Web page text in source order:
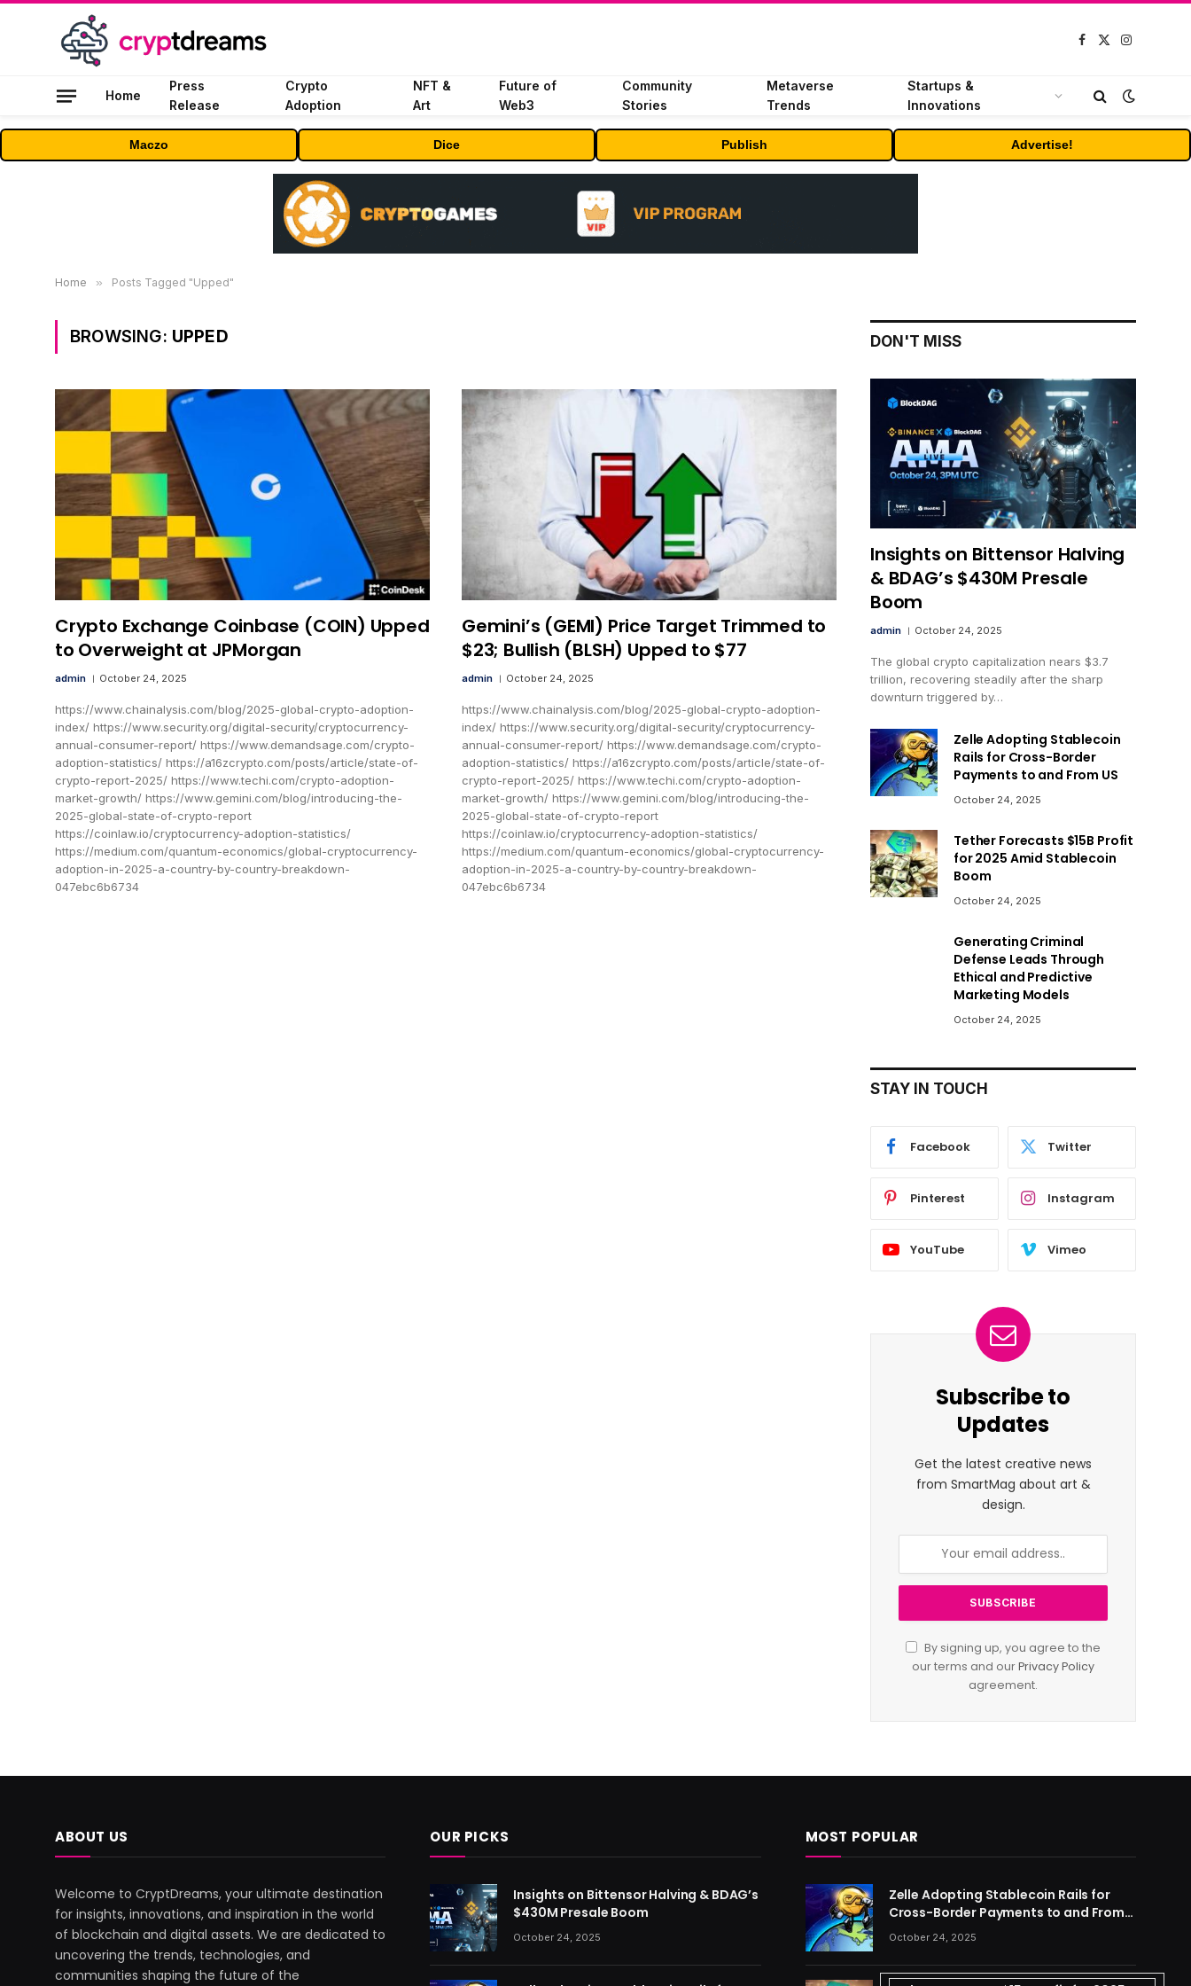
Facebook
X
Instagram
Home
Press
Release
Crypto
Adoption
NFT &
Art
Future of
Web3
Community
Stories
Metaverse
Trends
Startups &
Innovations
Maczo Dice Publish Advertise!
Home » Posts Tagged "Upped"
BROWSING: UPPED
Crypto Exchange Coinbase (COIN) Upped
to Overweight at JPMorgan
admin October 24, 2025
https://www.chainalysis.com/blog/2025-global-crypto-adoption-
index/ https://www.security.org/digital-security/cryptocurrency-
annual-consumer-report/ https://www.demandsage.com/crypto-
adoption-statistics/ https://a16zcrypto.com/posts/article/state-of-
crypto-report-2025/ https://www.techi.com/crypto-adoption-
market-growth/ https://www.gemini.com/blog/introducing-the-
2025-global-state-of-crypto-report
https://coinlaw.io/cryptocurrency-adoption-statistics/
https://medium.com/quantum-economics/global-cryptocurrency-
adoption-in-2025-a-country-by-country-breakdown-
047ebc6b6734
Gemini’s (GEMI) Price Target Trimmed to
$23; Bullish (BLSH) Upped to $77
admin October 24, 2025
https://www.chainalysis.com/blog/2025-global-crypto-adoption-
index/ https://www.security.org/digital-security/cryptocurrency-
annual-consumer-report/ https://www.demandsage.com/crypto-
adoption-statistics/ https://a16zcrypto.com/posts/article/state-of-
crypto-report-2025/ https://www.techi.com/crypto-adoption-
market-growth/ https://www.gemini.com/blog/introducing-the-
2025-global-state-of-crypto-report
https://coinlaw.io/cryptocurrency-adoption-statistics/
https://medium.com/quantum-economics/global-cryptocurrency-
adoption-in-2025-a-country-by-country-breakdown-
047ebc6b6734
DON'T MISS
Insights on Bittensor Halving
& BDAG’s $430M Presale
Boom
admin October 24, 2025
The global crypto capitalization nears $3.7
trillion, recovering steadily after the sharp
downturn triggered by…
Zelle Adopting Stablecoin
Rails for Cross-Border
Payments to and From US
October 24, 2025
Tether Forecasts $15B Profit
for 2025 Amid Stablecoin
Boom
October 24, 2025
Generating Criminal
Defense Leads Through
Ethical and Predictive
Marketing Models
October 24, 2025
STAY IN TOUCH
Facebook Twitter
Pinterest Instagram
YouTube Vimeo
Subscribe to
Updates
Get the latest creative news
from SmartMag about art &
design.
By signing up, you agree to the
our terms and ourPrivacy Policy
agreement.
ABOUT US
Welcome to CryptDreams, your ultimate destination
for insights, innovations, and inspiration in the world
of blockchain and digital assets. We are dedicated to
uncovering the trends, technologies, and
communities shaping the future of the
OUR PICKS
Insights on Bittensor Halving & BDAG’s
$430M Presale Boom
October 24, 2025
MOST POPULAR
Zelle Adopting Stablecoin Rails for
Cross-Border Payments to and From
US
October 24, 2025